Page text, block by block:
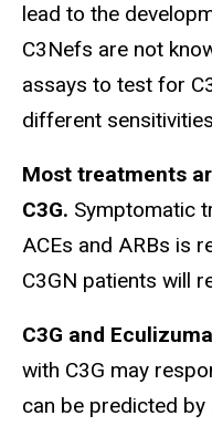
lead to the
C3Nefs are not
assays to test for
different
Most treatments
C3G. Symptomatic
ACEs and ARBs is
C3GN patients will
C3G and
with C3G may
can be predicted